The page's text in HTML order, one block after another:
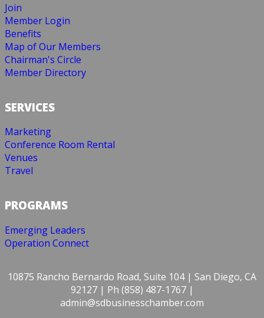
Join
Member Login
Benefits
Map of Our Members
Chairman's Circle
Member Directory
SERVICES
Marketing
Conference Room Rental
Venues
Travel
PROGRAMS
Emerging Leaders
Operation Connect
10875 Rancho Bernardo Road, Suite 104 | San Diego, CA
92127 | Ph (858) 487-1767 |
admin@sdbusinesschamber.com